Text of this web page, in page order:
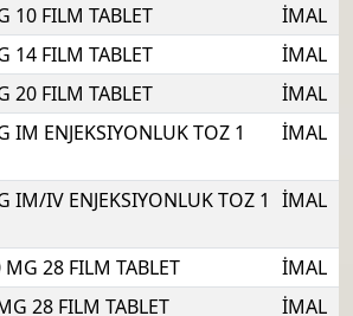
10 FILM TABLET
İMAL
14 FILM TABLET
İMAL
20 FILM TABLET
İMAL
IM ENJEKSIYONLUK TOZ 1
İMAL
IM/IV ENJEKSIYONLUK TOZ 1 İMAL
MG 28 FILM TABLET
İMAL
28 FILM TABLET
İMAL